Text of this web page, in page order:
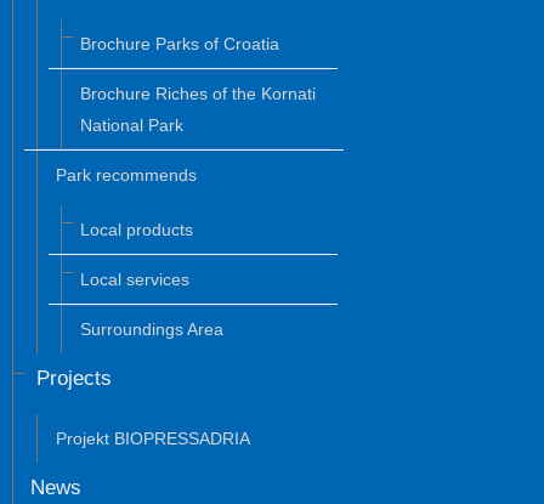
Brochure Parks of Croatia
Brochure Riches of the Kornati
National Park
Park recommends
Local products
Local services
Surroundings Area
Projects
Projekt BIOPRESSADRIA
News